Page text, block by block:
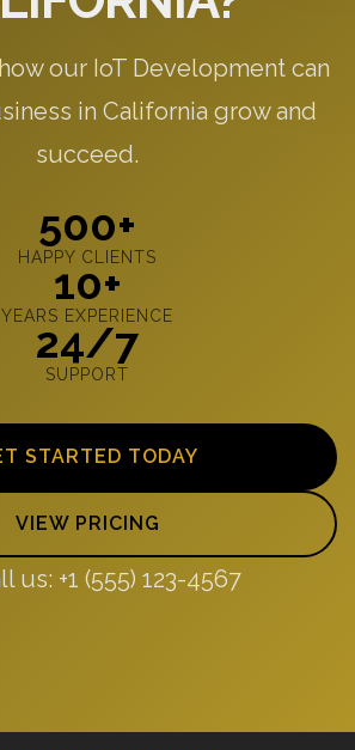
our IoT Development can
in California grow and
succeed.
500+
HAPPY CLIENTS
10+
YEARS EXPERIENCE
24/7
SUPPORT
STARTED TODAY
VIEW PRICING
us: +1 (555) 123-4567